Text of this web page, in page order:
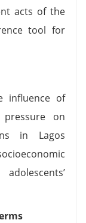
acts of the
tool for
influence of
on
in Lagos